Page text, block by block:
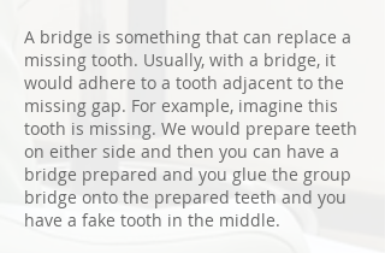
A bridge is something that can replace a
missing tooth. Usually, with a bridge, it
would adhere to a tooth adjacent to the
missing gap. For example, imagine this
tooth is missing. We would prepare teeth
on either side and then you can have a
bridge prepared and you glue the group
bridge onto the prepared teeth and you
have a fake tooth in the middle.